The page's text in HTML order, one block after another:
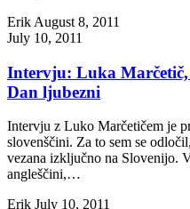
Erik August 8, 2011
July 10, 2011
Intervju: Luka Marčetič,
Dan ljubezni
Intervju z Luko Marčetičem je
slovenščini. Za to sem se
vezana izključno na Slovenijo.
angleščini,…
Erik July 10, 2011